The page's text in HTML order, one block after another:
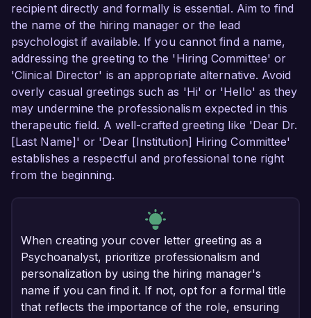
recipient directly and formally is essential. Aim to find
the name of the hiring manager or the lead
psychologist if available. If you cannot find a name,
addressing the greeting to the 'Hiring Committee' or
'Clinical Director' is an appropriate alternative. Avoid
overly casual greetings such as 'Hi' or 'Hello' as they
may undermine the professionalism expected in this
therapeutic field. A well-crafted greeting like 'Dear Dr.
[Last Name]' or 'Dear [Institution] Hiring Committee'
establishes a respectful and professional tone right
from the beginning.
When creating your cover letter greeting as a
Psychoanalyst, prioritize professionalism and
personalization by using the hiring manager's
name if you can find it. If not, opt for a formal title
that reflects the importance of the role, ensuring